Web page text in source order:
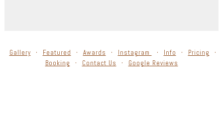
Gallery Featured Awards Instagram Info
Pricing
Booking
Contact Us Google Reviews